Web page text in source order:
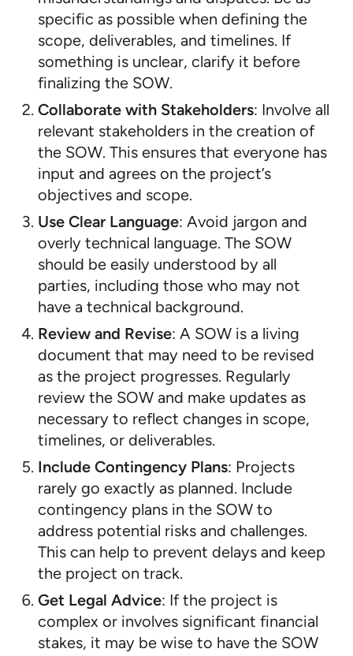
specific as possible when defining the
scope, deliverables, and timelines. If
something is unclear, clarify it before
finalizing the SOW.
Collaborate with Stakeholders: Involve all
relevant stakeholders in the creation of
the SOW. This ensures that everyone has
input and agrees on the project’s
objectives and scope.
Use Clear Language: Avoid jargon and
overly technical language. The SOW
should be easily understood by all
parties, including those who may not
have a technical background.
Review and Revise: A SOW is a living
document that may need to be revised
as the project progresses. Regularly
review the SOW and make updates as
necessary to reflect changes in scope,
timelines, or deliverables.
Include Contingency Plans: Projects
rarely go exactly as planned. Include
contingency plans in the SOW to
address potential risks and challenges.
This can help to prevent delays and keep
the project on track.
Get Legal Advice: If the project is
complex or involves significant financial
stakes, it may be wise to have the SOW